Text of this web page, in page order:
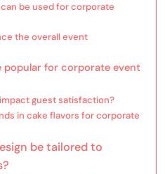
be used for corporate
the overall event
popular for corporate event
guest satisfaction?
in cake flavors for corporate
be tailored to